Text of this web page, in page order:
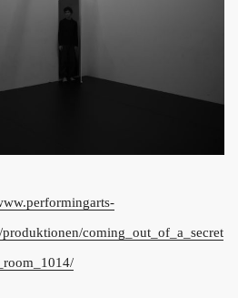
coming_out_of_a_secret
_room_1014/